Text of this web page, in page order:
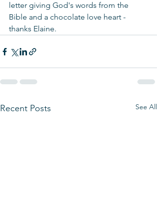
letter giving God's words from the
Bible and a chocolate love heart -
thanks Elaine.
Recent Posts See All